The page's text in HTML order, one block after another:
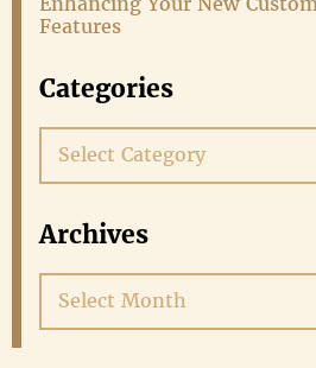
Features
Categories
Categories
Archives